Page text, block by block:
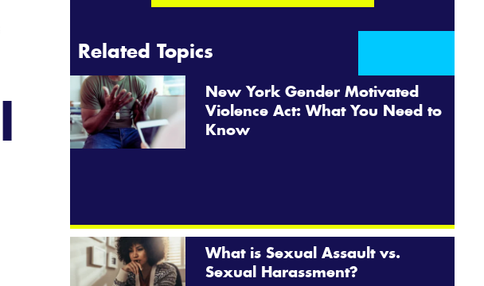
Related Topics
New York Gender Motivated
Violence Act: What You Need to
Know
What is Sexual Assault vs.
Sexual Harassment?